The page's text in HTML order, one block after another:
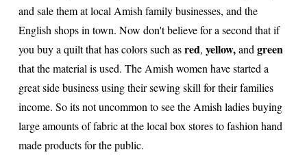
and sale them at local Amish family businesses, and the
English shops in town. Now don't believe for a second that if
you buy a quilt that has colors such asred, yellow,and green
that the material is used. The Amish women have started a
great side business using their sewing skill for their families
income. So its not uncommon to see the Amish ladies buying
large amounts of fabric at the local box stores to fashion hand
made products for the public.